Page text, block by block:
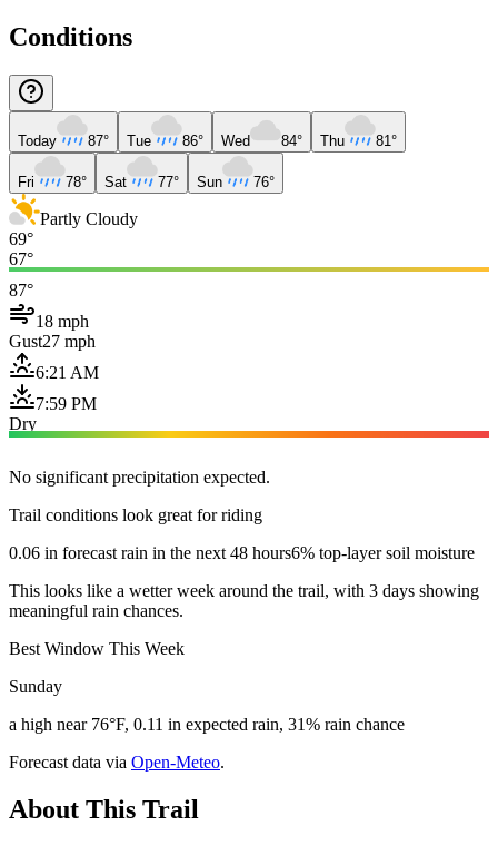
Conditions
Today 87° Tue 86° Wed 84° Thu 81°
Fri 78° Sat 77° Sun 76°
Partly Cloudy
69°
67°
87°
18 mph
Gust27 mph
6:21 AM
7:59 PM
Dry
No significant precipitation expected.
Trail conditions look great for riding
0.06 in forecast rain in the next 48 hours6% top-layer soil moisture
This looks like a wetter week around the trail, with 3 days showing
meaningful rain chances.
Best Window This Week
Sunday
a high near 76°F, 0.11 in expected rain, 31% rain chance
Forecast data via Open-Meteo.
About This Trail